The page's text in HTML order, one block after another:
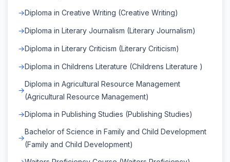
Diploma in Creative Writing (Creative Writing)
Diploma in Literary Journalism (Literary Journalism)
Diploma in Literary Criticism (Literary Criticism)
Diploma in Childrens Literature (Childrens Literature )
Diploma in Agricultural Resource Management
(Agricultural Resource Management)
Diploma in Publishing Studies (Publishing Studies)
Bachelor of Science in Family and Child Development
(Family and Child Development)